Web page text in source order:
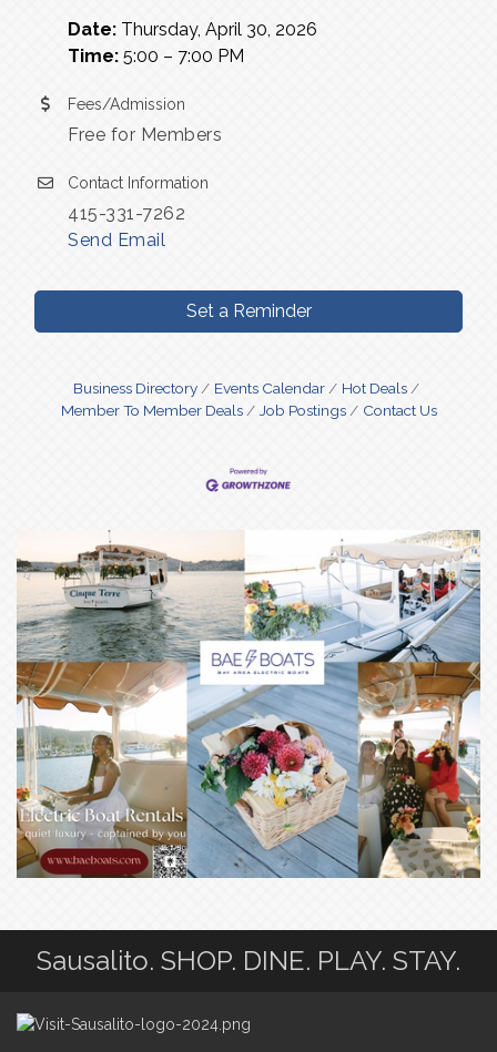
Date: Thursday, April 30, 2026
Time: 5:00 – 7:00 PM
Fees/Admission
Free for Members
Contact Information
415-331-7262
Send Email
Set a Reminder
Business Directory Events Calendar
Hot Deals
Member To Member Deals
Job Postings Contact Us
Sausalito. SHOP. DINE. PLAY. STAY.